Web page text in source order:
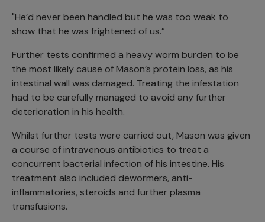
"He’d never been handled but he was too weak to
show that he was frightened of us.”
Further tests confirmed a heavy worm burden to be
the most likely cause of Mason’s protein loss, as his
intestinal wall was damaged. Treating the infestation
had to be carefully managed to avoid any further
deterioration in his health.
Whilst further tests were carried out, Mason was given
a course of intravenous antibiotics to treat a
concurrent bacterial infection of his intestine. His
treatment also included dewormers, anti-
inflammatories, steroids and further plasma
transfusions.